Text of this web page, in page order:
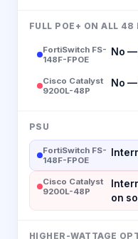
FULL POE+ ON ALL 48
FortiSwitch FS-
148F-FPOE
No
Cisco Catalyst
9200L-48P
No
PSU
FortiSwitch FS-
148F-FPOE
Cisco Catalyst
9200L-48P
on
HIGHER-WATTAGE